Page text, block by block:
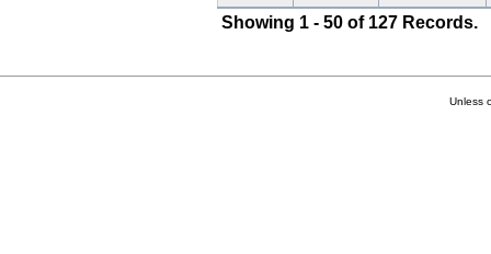
Showing 1 - 50 of 127 Records.
Unless